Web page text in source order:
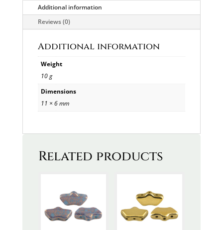
Additional information
Reviews (0)
Additional information
Weight
10 g
Dimensions
11 × 6 mm
Related products